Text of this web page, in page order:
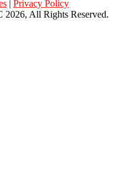
| Privacy Policy
All Rights Reserved.